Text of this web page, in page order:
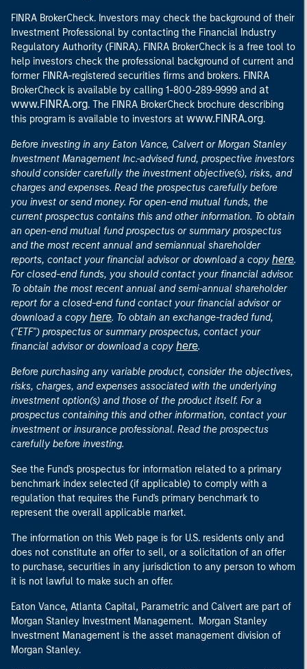
FINRA BrokerCheck. Investors may check the background of their
Investment Professional by contacting the Financial Industry
Regulatory Authority (FINRA). FINRA BrokerCheck is a free tool to
help investors check the professional background of current and
former FINRA-registered securities firms and brokers. FINRA
BrokerCheck is available by calling 1-800-289-9999 and at
www.FINRA.org. The FINRA BrokerCheck brochure describing
this program is available to investors at www.FINRA.org.
Before investing in any Eaton Vance, Calvert or Morgan Stanley
Investment Management Inc.-advised fund, prospective investors
should consider carefully the investment objective(s), risks, and
charges and expenses. Read the prospectus carefully before
you invest or send money. For open-end mutual funds, the
current prospectus contains this and other information. To obtain
an open-end mutual fund prospectus or summary prospectus
and the most recent annual and semiannual shareholder
reports, contact your financial advisor or download a copy here.
For closed-end funds, you should contact your financial advisor.
To obtain the most recent annual and semi-annual shareholder
report for a closed-end fund contact your financial advisor or
download a copy here. To obtain an exchange-traded fund,
("ETF") prospectus or summary prospectus, contact your
financial advisor or download a copy here.
Before purchasing any variable product, consider the objectives,
risks, charges, and expenses associated with the underlying
investment option(s) and those of the product itself. For a
prospectus containing this and other information, contact your
investment or insurance professional. Read the prospectus
carefully before investing.
See the Fund's prospectus for information related to a primary
benchmark index selected (if applicable) to comply with a
regulation that requires the Fund's primary benchmark to
represent the overall applicable market.
The information on this Web page is for U.S. residents only and
does not constitute an offer to sell, or a solicitation of an offer
to purchase, securities in any jurisdiction to any person to whom
it is not lawful to make such an offer.
Eaton Vance, Atlanta Capital, Parametric and Calvert are part of
Morgan Stanley Investment Management. Morgan Stanley
Investment Management is the asset management division of
Morgan Stanley.